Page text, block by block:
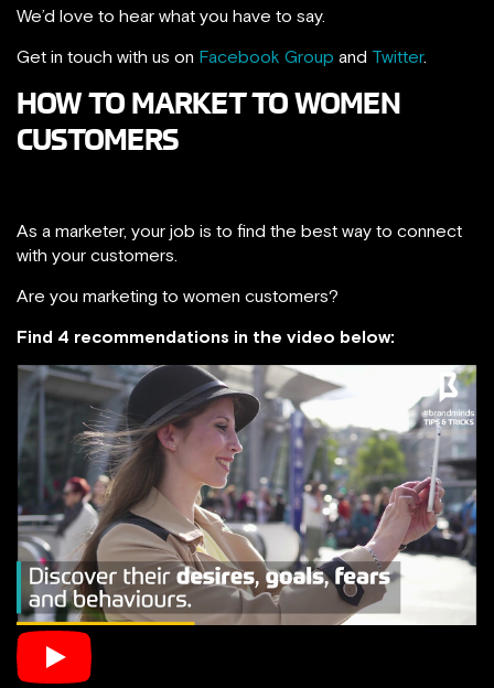
We’d love to hear what you have to say.
Get in touch with us on Facebook Group and Twitter.
HOW TO MARKET TO WOMEN
CUSTOMERS
As a marketer, your job is to find the best way to connect
with your customers.
Are you marketing to women customers?
Find 4 recommendations in the video below: